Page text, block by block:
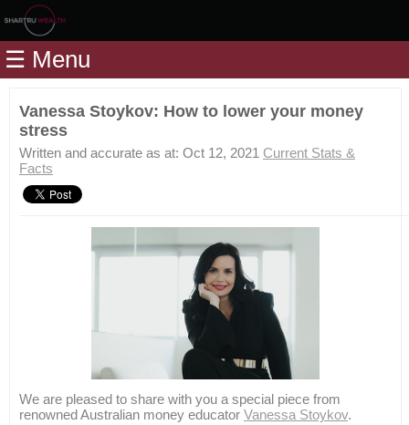
Home
Modules
Videos
Life
Events
☰ Menu
Vanessa Stoykov: How to lower your money
stress
Written and accurate as at: Oct 12, 2021 Current Stats &
Facts
We are pleased to share with you a special piece from
renowned Australian money educator Vanessa Stoykov.